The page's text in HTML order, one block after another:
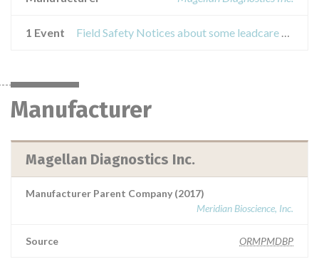
1 Event Field Safety Notices about some leadcare test kits used with the magellan leadcare analyzers when testing venous blood samples
Manufacturer
Magellan Diagnostics Inc.
Manufacturer Parent Company (2017)
Meridian Bioscience, Inc.
Source ORMPMDBP